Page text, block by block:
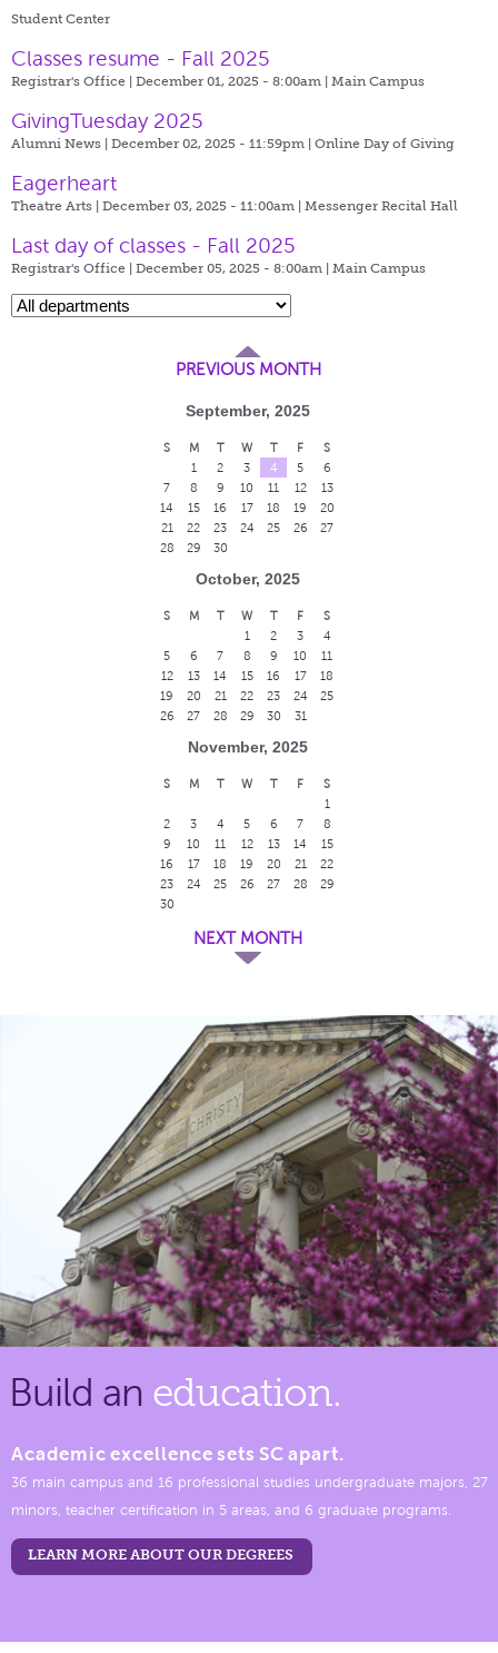
Student Center
Classes resume - Fall 2025
Registrar's Office | December 01, 2025 - 8:00am | Main Campus
GivingTuesday 2025
Alumni News | December 02, 2025 - 11:59pm | Online Day of Giving
Eagerheart
Theatre Arts | December 03, 2025 - 11:00am | Messenger Recital Hall
Last day of classes - Fall 2025
Registrar's Office | December 05, 2025 - 8:00am | Main Campus
PREVIOUS MONTH
September, 2025
S M T W T F
S
1
2 3 4 5
6
7
8 9 10 11 12
13
14
15 16 17 18 19
20
21
22 23 24 25 26
27
28
29 30
October, 2025
S M T W T F
S
1
2 3
4
5
6 7 8 9 10
11
12
13 14 15 16 17
18
19
20 21 22 23 24
25
26
27 28 29 30 31
November, 2025
S M T W T F
S
1
2
3 4 5 6 7
8
9
10 11 12 13 14
15
16
17 18 19 20 21
22
23
24 25 26 27 28
29
30
NEXT MONTH
Build an education.
Academic excellence sets SC apart.
36 main campus and 16 professional studies undergraduate majors, 27
minors, teacher certification in 5 areas, and 6 graduate programs.
LEARN MORE ABOUT OUR DEGREES